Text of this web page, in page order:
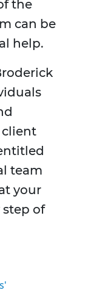
the
can be
help.
client
team
your
of